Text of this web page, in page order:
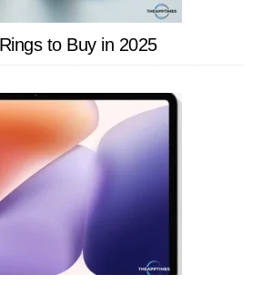
to Buy in 2025